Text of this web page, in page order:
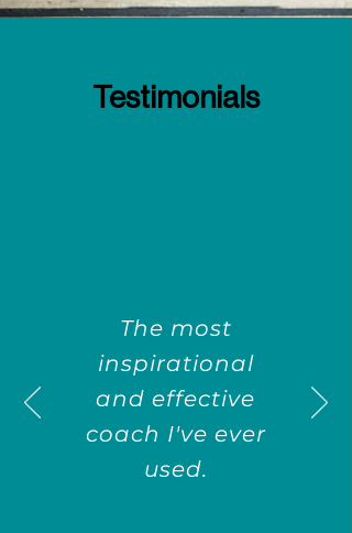
Testimonials
The most
inspirational
and effective
coach I've ever
used.